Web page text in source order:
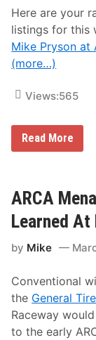
F
o
r
T
h
e
h
p
i
o
i
p
!
L
i
D
i
f
e
Here are your
listings for this
Mike Pryson at
(more…)
Views:565
R
a
g
o
n
T
L
t
i
n
g
s
Read More
ARCA
Learned At
by Mike
Conventional
the General
Raceway
to the early